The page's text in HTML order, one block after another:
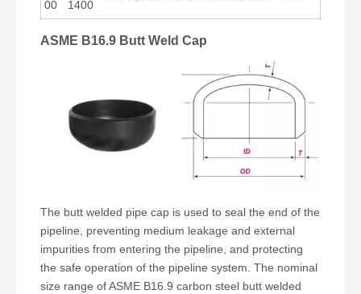
00
1400
ASME B16.9 Butt Weld Cap
The butt welded pipe cap is used to seal the end of the
pipeline, preventing medium leakage and external
impurities from entering the pipeline, and protecting
the safe operation of the pipeline system. The nominal
size range of ASME B16.9 carbon steel butt welded